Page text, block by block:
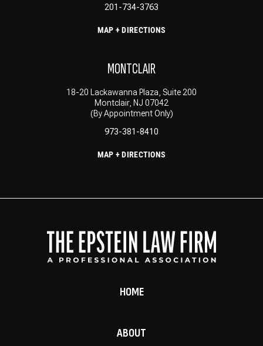
201-734-3763
MAP + DIRECTIONS
MONTCLAIR
18-20 Lackawanna Plaza, Suite 200
Montclair, NJ 07042
(By Appointment Only)
973-381-8410
MAP + DIRECTIONS
HOME
ABOUT